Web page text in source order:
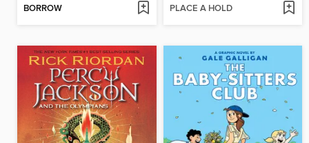
BORROW PLACE A HOLD